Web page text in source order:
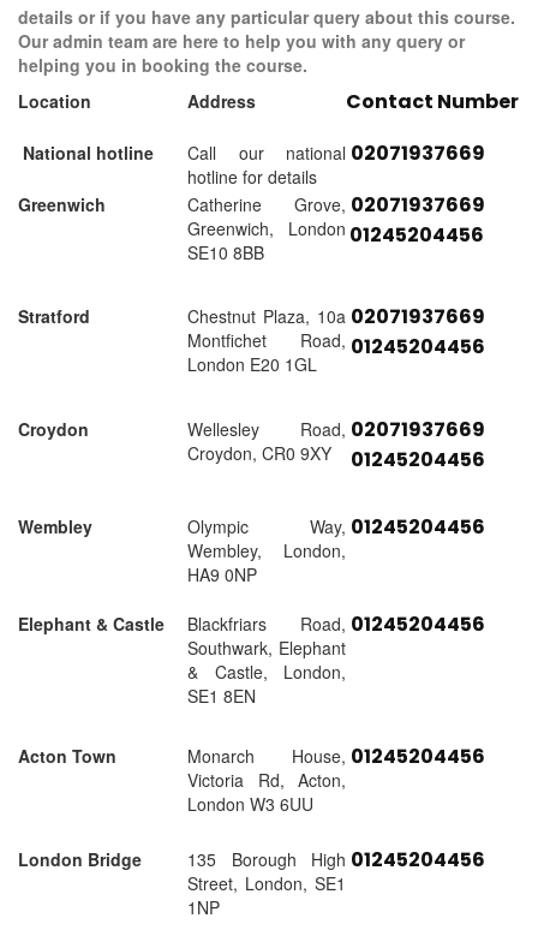
details or if you have any particular query about this course.
Our admin team are here to help you with any query or
helping you in booking the course.
Location
Address Contact Number
National hotline
Call our national
hotline for details
02071937669
Greenwich
Catherine Grove,
Greenwich, London
SE10 8BB
02071937669
01245204456
Stratford
Chestnut Plaza, 10a
Montfichet Road,
London E20 1GL
02071937669
01245204456
Croydon
Wellesley Road,
Croydon, CR0 9XY
02071937669
01245204456
Wembley
Olympic Way,
Wembley, London,
HA9 0NP
01245204456
Elephant & Castle
Blackfriars Road,
Southwark, Elephant
& Castle, London,
SE1 8EN
01245204456
Acton Town
Monarch House,
Victoria Rd, Acton,
London W3 6UU
01245204456
London Bridge
135 Borough High
Street, London, SE1
1NP
01245204456